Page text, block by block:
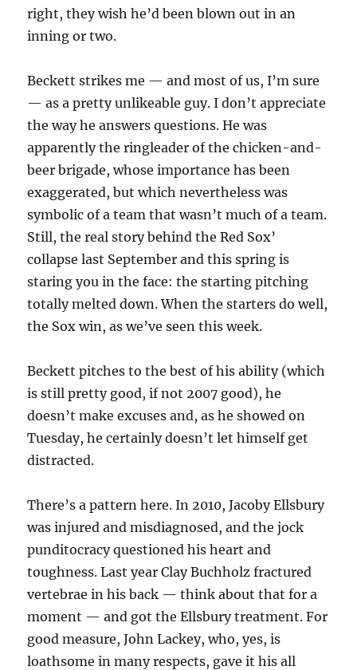
right, they wish he’d been blown out in an
inning or two.
Beckett strikes me — and most of us, I’m sure
— as a pretty unlikeable guy. I don’t appreciate
the way he answers questions. He was
apparently the ringleader of the chicken-and-
beer brigade, whose importance has been
exaggerated, but which nevertheless was
symbolic of a team that wasn’t much of a team.
Still, the real story behind the Red Sox’
collapse last September and this spring is
staring you in the face: the starting pitching
totally melted down. When the starters do well,
the Sox win, as we’ve seen this week.
Beckett pitches to the best of his ability (which
is still pretty good, if not 2007 good), he
doesn’t make excuses and, as he showed on
Tuesday, he certainly doesn’t let himself get
distracted.
There’s a pattern here. In 2010, Jacoby Ellsbury
was injured and misdiagnosed, and the jock
punditocracy questioned his heart and
toughness. Last year Clay Buchholz fractured
vertebrae in his back — think about that for a
moment — and got the Ellsbury treatment. For
good measure, John Lackey, who, yes, is
loathsome in many respects, gave it his all